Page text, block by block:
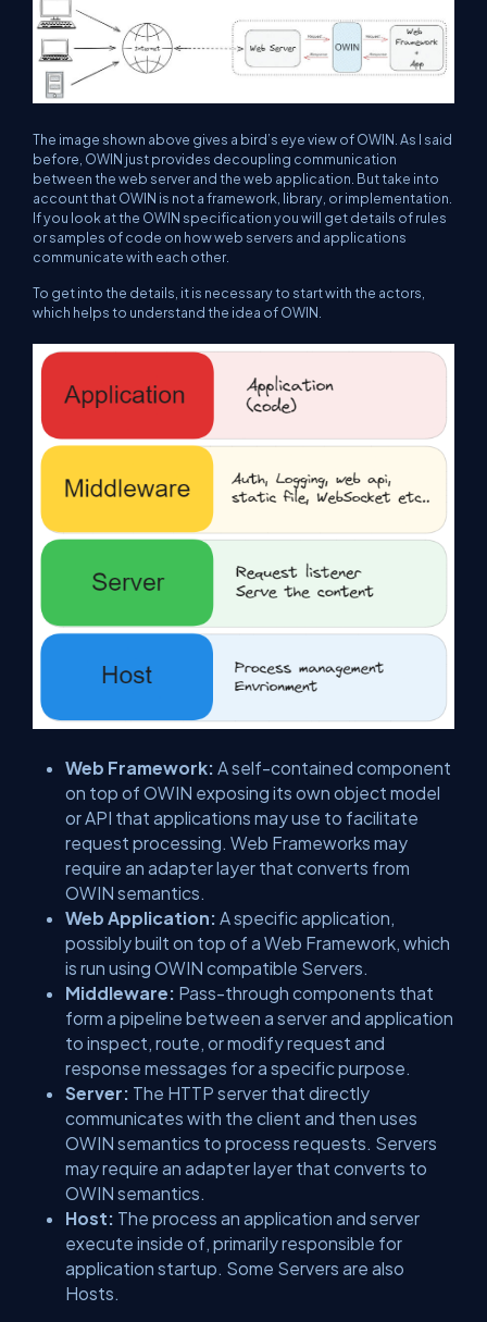
The image shown above gives a bird’s eye view of OWIN. As I said
before, OWIN just provides decoupling communication
between the web server and the web application. But take into
account that OWIN is not a framework, library, or implementation.
If you look at the OWIN specification you will get details of rules
or samples of code on how web servers and applications
communicate with each other.
To get into the details, it is necessary to start with the actors,
which helps to understand the idea of OWIN.
Web Framework: A self-contained component
on top of OWIN exposing its own object model
or API that applications may use to facilitate
request processing. Web Frameworks may
require an adapter layer that converts from
OWIN semantics.
Web Application: A specific application,
possibly built on top of a Web Framework, which
is run using OWIN compatible Servers.
Middleware: Pass-through components that
form a pipeline between a server and application
to inspect, route, or modify request and
response messages for a specific purpose.
Server: The HTTP server that directly
communicates with the client and then uses
OWIN semantics to process requests. Servers
may require an adapter layer that converts to
OWIN semantics.
Host: The process an application and server
execute inside of, primarily responsible for
application startup. Some Servers are also
Hosts.